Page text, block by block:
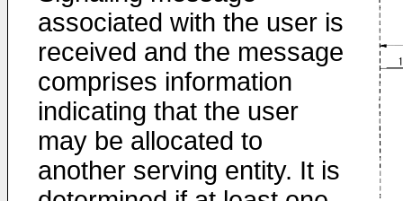
associated with the user is
received and the message
comprises information
indicating that the user
may be allocated to
another serving entity. It is